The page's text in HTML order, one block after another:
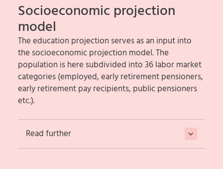
Socioeconomic projection
model
The education projection serves as an input into
the socioeconomic projection model. The
population is here subdivided into 36 labor market
categories (employed, early retirement pensioners,
early retirement pay recipients, public pensioners
etc.).
Read further